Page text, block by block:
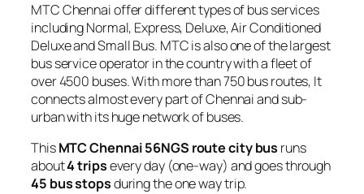
MTC Chennai offer different types of bus services
including Normal, Express, Deluxe, Air Conditioned
Deluxe and Small Bus. MTC is also one of the largest
bus service operator in the country with a fleet of
over 4500 buses. With more than 750 bus routes, It
connects almost every part of Chennai and sub-
urban with its huge network of buses.
ThisMTC Chennai 56NGS route city bus runs
about4 tripsevery day (one-way) and goes through
45 bus stopsduring the one way trip.